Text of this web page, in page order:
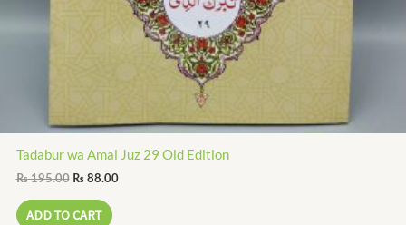
Tadabur wa Amal Juz 29 Old Edition
₨195.00 ₨88.00
ADD TO CART